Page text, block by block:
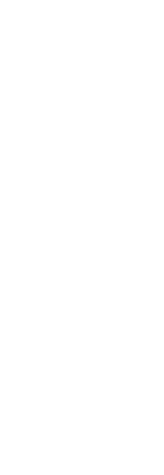
the rest of it?
switch the award off.
penalty rates,
in the award. A well-
annualised salary
but only if it is set up
now?
wage is $24.95 per
hour week, with
on top. These rates
every year, and a
per week) applies
covered by an
my employees?